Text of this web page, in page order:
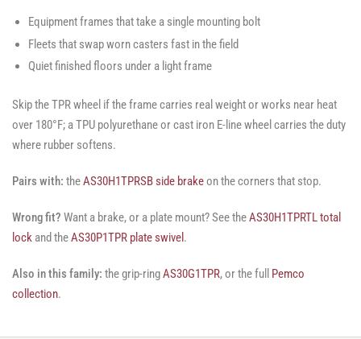
Equipment frames that take a single mounting bolt
Fleets that swap worn casters fast in the field
Quiet finished floors under a light frame
Skip the TPR wheel if the frame carries real weight or works near heat
over 180°F; a TPU polyurethane or cast iron E-line wheel carries the duty
where rubber softens.
Pairs with: theAS30H1TPRSB side brakeon the corners that stop.
Wrong fit? Want a brake, or a plate mount? See theAS30H1TPRTL total
lock and theAS30P1TPR plate swivel .
Also in this family: the grip-ringAS30G1TPR, or the full Pemco
collection.